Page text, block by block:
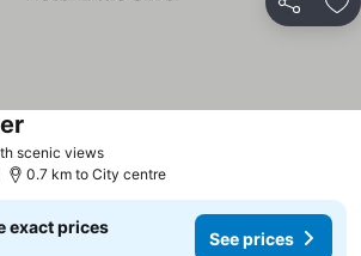
Share
scenic views
0.7 km to City centre
exact prices
See prices